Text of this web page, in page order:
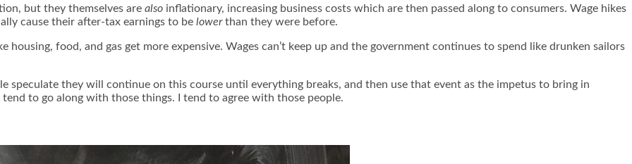
but they themselves are also inflationary, increasing business costs which are then passed along to consumers. Wage hikes
cause their after-tax earnings to be lowerthan they were before.
housing, food, and gas get more expensive. Wages can’t keep up and the government continues to spend like drunken sailors
speculate they will continue on this course until everything breaks, and then use that event as the impetus to bring in
to go along with those things. I tend to agree with those people.